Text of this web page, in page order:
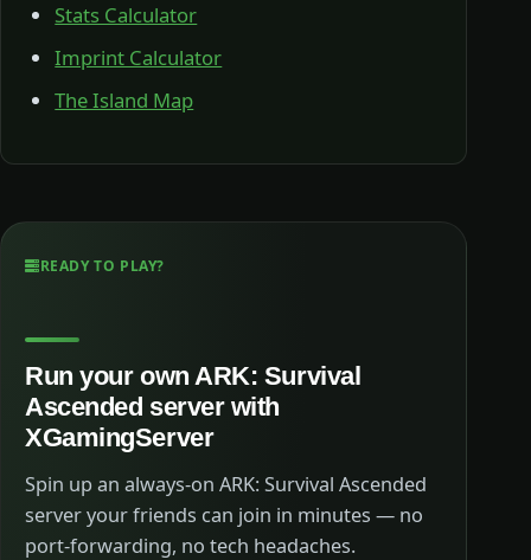
Stats Calculator
Imprint Calculator
The Island Map
READY TO PLAY?
Run your own ARK: Survival
Ascended server with
XGamingServer
Spin up an always-on ARK: Survival Ascended
server your friends can join in minutes — no
port-forwarding, no tech headaches.